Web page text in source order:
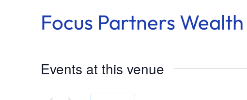
Focus Partners
Events at this venue